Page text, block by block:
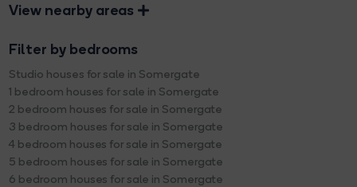
View nearby areas
Filter by bedrooms
Studio houses for sale in Somergate
1 bedroom houses for sale in Somergate
2 bedroom houses for sale in Somergate
3 bedroom houses for sale in Somergate
4 bedroom houses for sale in Somergate
5 bedroom houses for sale in Somergate
6 bedroom houses for sale in Somergate